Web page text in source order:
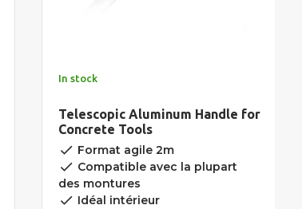
In stock
Telescopic Aluminum Handle for
Concrete Tools
done Format agile 2m
done Compatible avec la plupart
des montures
done Idéal intérieur